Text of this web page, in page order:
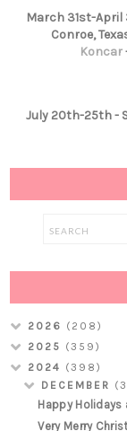
March 31st-April
Conroe,
Koncar
July 20th-25th -
2026 (208)
2025 (359)
2024 (398)
DECEMBER
Happy Holidays
Very Merry